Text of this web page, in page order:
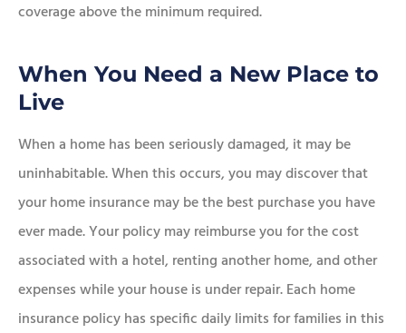
coverage above the minimum required.
When You Need a New Place to
Live
When a home has been seriously damaged, it may be
uninhabitable. When this occurs, you may discover that
your home insurance may be the best purchase you have
ever made. Your policy may reimburse you for the cost
associated with a hotel, renting another home, and other
expenses while your house is under repair. Each home
insurance policy has specific daily limits for families in this